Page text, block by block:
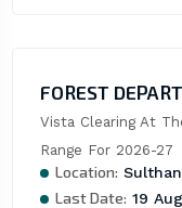
FOREST
Vista Clearing At
Range For 2026-27
Location:
Last Date: 19